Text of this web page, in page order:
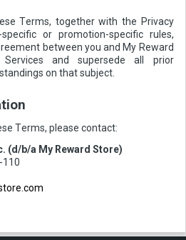
Terms, together with the Privacy
or promotion-specific rules,
between you and My Reward
and supersede all prior
on that subject.
Terms, please contact:
(d/b/a My Reward Store)
110